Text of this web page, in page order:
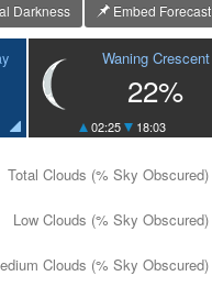
Darkness Embed Forecast
Waning Crescent
22%
02:25 18:03
Total Clouds (% Sky Obscured)
Low Clouds (% Sky Obscured)
Clouds (% Sky Obscured)